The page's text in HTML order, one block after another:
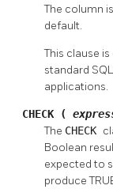
The column
default.
This clause
standard
applications.
CHECK (
The CHECK
Boolean
expected to
produce